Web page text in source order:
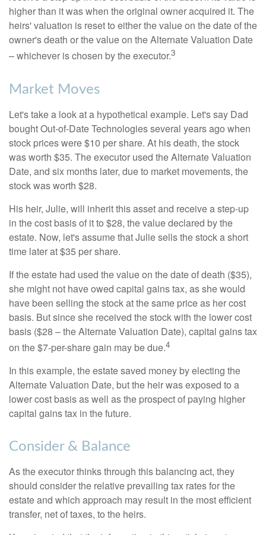
higher than it was when the original owner acquired it. The
heirs' valuation is reset to either the value on the date of the
owner's death or the value on the Alternate Valuation Date
– whichever is chosen by the executor.3
Market Moves
Let's take a look at a hypothetical example. Let's say Dad
bought Out-of-Date Technologies several years ago when
stock prices were $10 per share. At his death, the stock
was worth $35. The executor used the Alternate Valuation
Date, and six months later, due to market movements, the
stock was worth $28.
His heir, Julie, will inherit this asset and receive a step-up
in the cost basis of it to $28, the value declared by the
estate. Now, let's assume that Julie sells the stock a short
time later at $35 per share.
If the estate had used the value on the date of death ($35),
she might not have owed capital gains tax, as she would
have been selling the stock at the same price as her cost
basis. But since she received the stock with the lower cost
basis ($28 – the Alternate Valuation Date), capital gains tax
on the $7-per-share gain may be due.4
In this example, the estate saved money by electing the
Alternate Valuation Date, but the heir was exposed to a
lower cost basis as well as the prospect of paying higher
capital gains tax in the future.
Consider & Balance
As the executor thinks through this balancing act, they
should consider the relative prevailing tax rates for the
estate and which approach may result in the most efficient
transfer, net of taxes, to the heirs.